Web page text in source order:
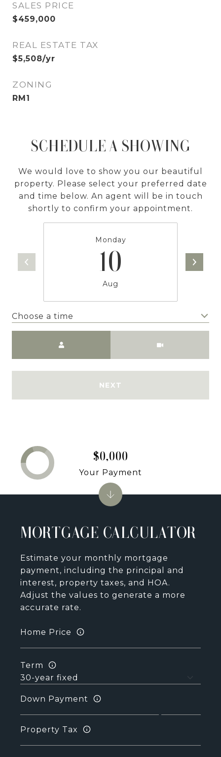
SALES PRICE
$459,000
REAL ESTATE TAX
$5,508/yr
ZONING
RM1
SCHEDULE A SHOWING
We would love to show you our beautiful
property. Please select your preferred date
and time below. An agent will be in touch
shortly to confirm your appointment.
Monday
10
Aug
Choose a time
NEXT
MORTGAGE CALCULATOR
Estimate your monthly mortgage
payment, including the principal and
interest, property taxes, and HOA.
Adjust the values to generate a more
accurate rate.
Home Price
Term
Down Payment
Property Tax
$0,000
Your Payment